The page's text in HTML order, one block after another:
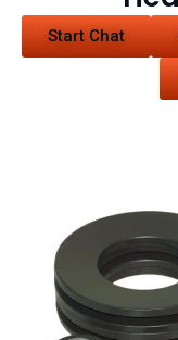
Start Chat